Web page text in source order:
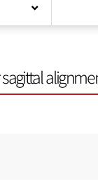
sagittal